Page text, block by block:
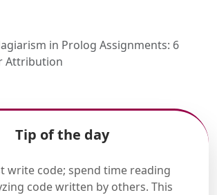
in Prolog Assignments: 6
Attribution
Tip of the day
write code; spend time reading
code written by others. This